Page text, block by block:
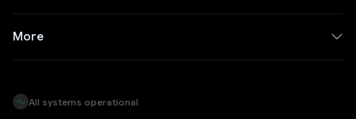
More
All systems operational